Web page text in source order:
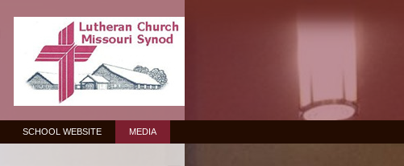
SCHOOL WEBSITE MEDIA